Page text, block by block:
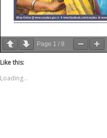
Page 1 / 8
Like this:
Loading...